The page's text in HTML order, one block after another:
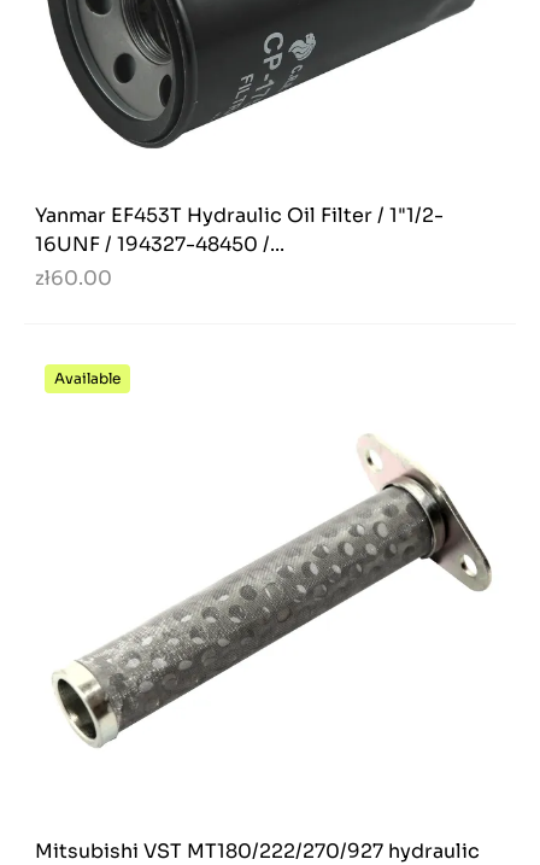
Yanmar EF453T Hydraulic Oil Filter / 1"1/2-
16UNF / 194327-48450 /...
zł60.00
Available
Mitsubishi VST MT180/222/270/927 hydraulic